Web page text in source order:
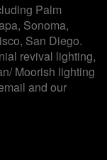
Palm
Sonoma,
San Diego.
revival lighting,
Moorish lighting
and our